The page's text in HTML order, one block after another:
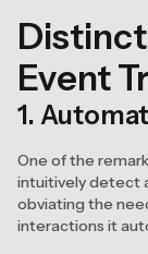
Event
1.
One of the
intuitively detect
obviating the
interactions it